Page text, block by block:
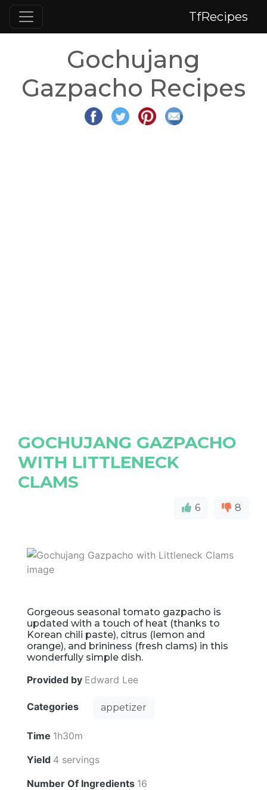
TfRecipes
Gochujang
Gazpacho Recipes
GOCHUJANG GAZPACHO
WITH LITTLENECK
CLAMS
6 8
Gorgeous seasonal tomato gazpacho is
updated with a touch of heat (thanks to
Korean chili paste), citrus (lemon and
orange), and brininess (fresh clams) in this
wonderfully simple dish.
Provided by Edward Lee
Categories appetizer
Time 1h30m
Yield 4 servings
Number Of Ingredients 16